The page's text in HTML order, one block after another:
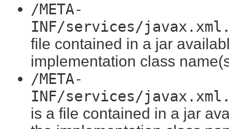
/META-
INF/services/
file contained in a jar
implementation class
/META-
INF/services/
is a file contained in a jar